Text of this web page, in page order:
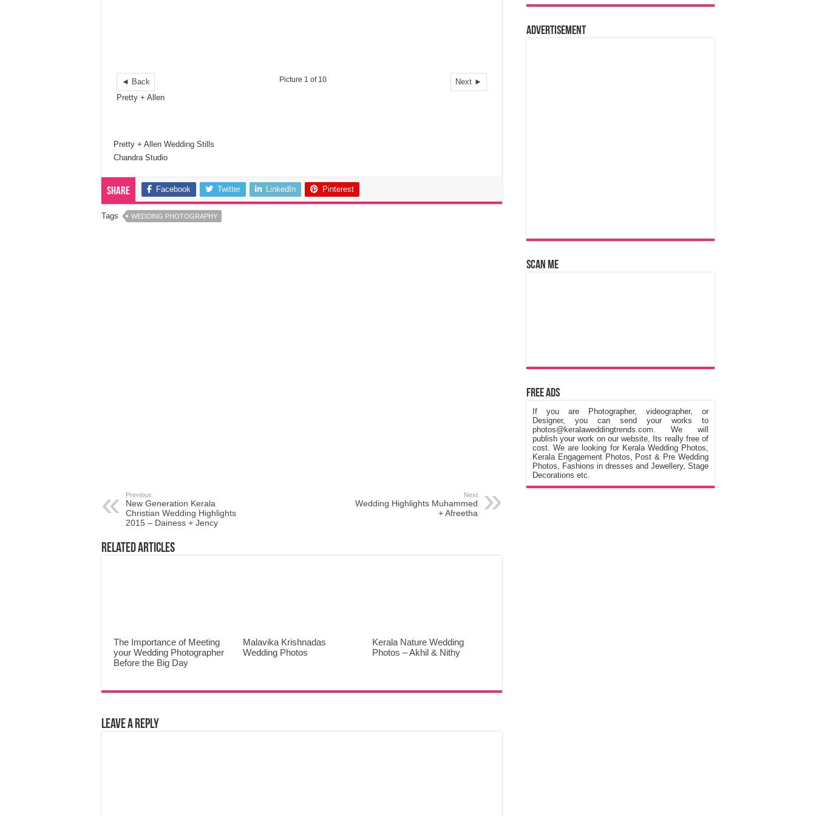
◄ Back Next ►
Picture 1 of 10
Pretty + Allen
Pretty + Allen Wedding Stills
Chandra Studio
Share Facebook Twitter LinkedIn Pinterest
Tags WEDDING PHOTOGRAPHY
Previous
New Generation Kerala
Christian Wedding Highlights
2015 – Dainess + Jency
Next
Wedding Highlights Muhammed
+ Afreetha
Related Articles
The Importance of Meeting
your Wedding Photographer
Before the Big Day
Malavika Krishnadas
Wedding Photos
Kerala Nature Wedding
Photos – Akhil & Nithy
Leave a Reply
Advertisement
Scan Me
Free Ads
If you are Photographer, videographer, or
Designer, you can send your works to
photos@keralaweddingtrends.com. We will
publish your work on our website, Its really free of
cost. We are looking for Kerala Wedding Photos,
Kerala Engagement Photos, Post & Pre Wedding
Photos, Fashions in dresses and Jewellery, Stage
Decorations etc.